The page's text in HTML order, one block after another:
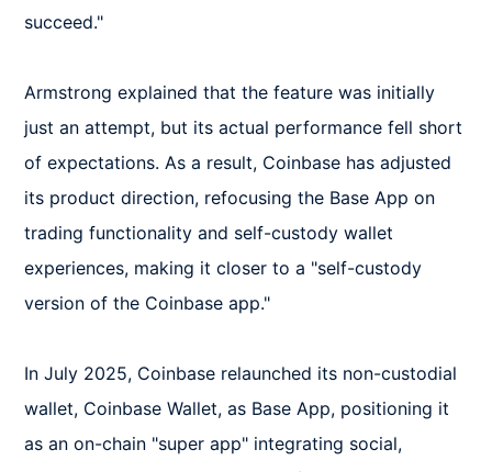
succeed."
Armstrong explained that the feature was initially
just an attempt, but its actual performance fell short
of expectations. As a result, Coinbase has adjusted
its product direction, refocusing the Base App on
trading functionality and self-custody wallet
experiences, making it closer to a "self-custody
version of the Coinbase app."
In July 2025, Coinbase relaunched its non-custodial
wallet, Coinbase Wallet, as Base App, positioning it
as an on-chain "super app" integrating social,